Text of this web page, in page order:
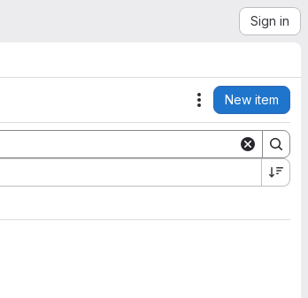
Sign in
Actions
New item